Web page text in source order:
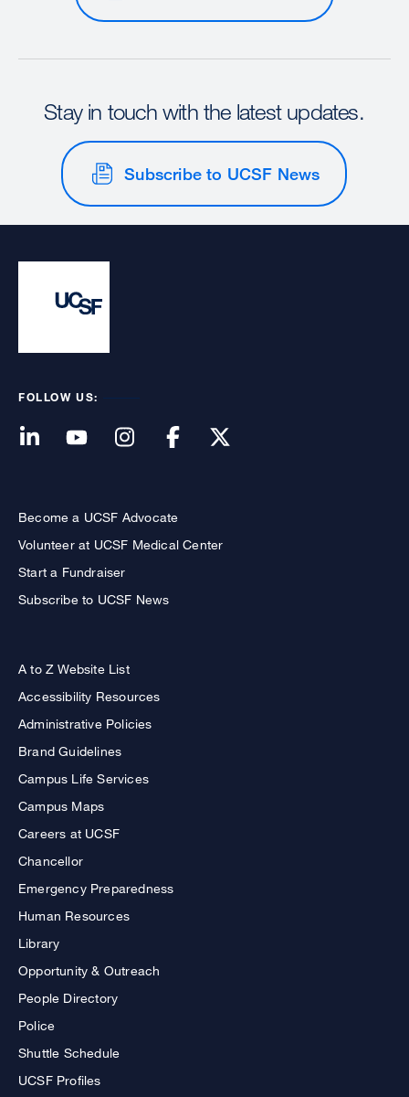
Stay in touch with the latest updates.
Subscribe to UCSF News
FOLLOW US:
Become a UCSF Advocate
Volunteer at UCSF Medical Center
Start a Fundraiser
Subscribe to UCSF News
A to Z Website List
Accessibility Resources
Administrative Policies
Brand Guidelines
Campus Life Services
Campus Maps
Careers at UCSF
Chancellor
Emergency Preparedness
Human Resources
Library
Opportunity & Outreach
People Directory
Police
Shuttle Schedule
UCSF Profiles